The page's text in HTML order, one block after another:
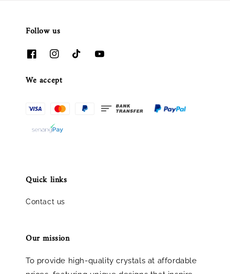
Follow us
We accept
Quick links
Contact us
Our mission
To provide high-quality crystals at affordable